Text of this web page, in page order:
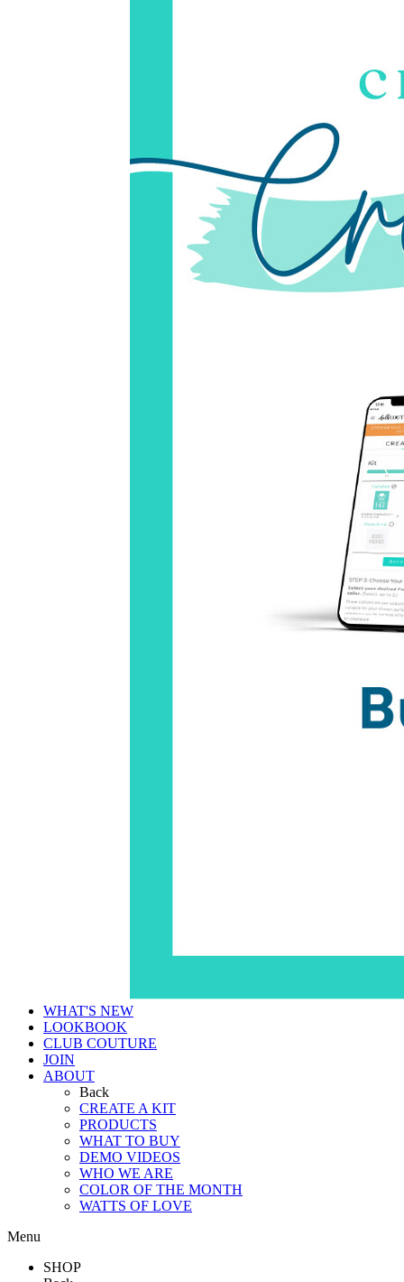
WHAT'S NEW
LOOKBOOK
CLUB COUTURE
JOIN
ABOUT
Back
CREATE A KIT
PRODUCTS
WHAT TO BUY
DEMO VIDEOS
WHO WE ARE
COLOR OF THE MONTH
WATTS OF LOVE
Menu
SHOP